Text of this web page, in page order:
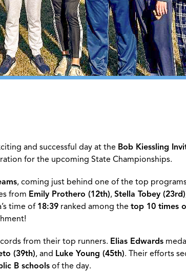
and successful day at the Bob Kiessling
for the upcoming State Championships.
, coming just behind one of the top
from Emily Prothero (12th),Stella Tobey (23rd)
time of 18:39 ranked among thetop 10 times
from their top runners. Elias Edwards
(39th), and Luke Young (45th). Their efforts
B schools of the day.